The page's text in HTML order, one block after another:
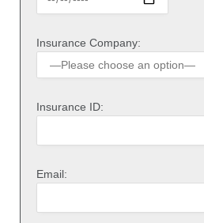
Insurance Company:
Insurance ID:
Email: